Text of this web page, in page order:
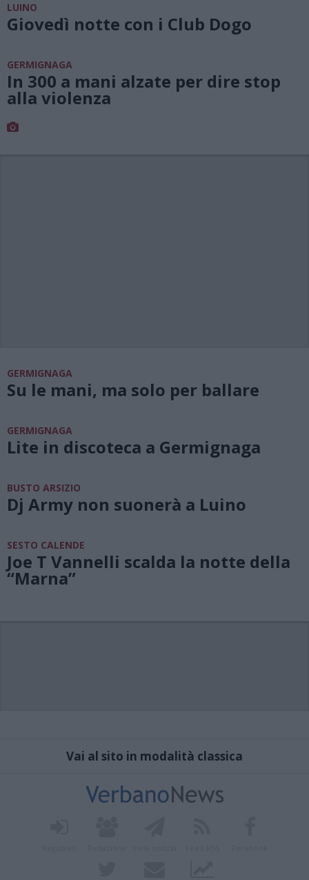
LUINO
Giovedì notte con i Club Dogo
GERMIGNAGA
In 300 a mani alzate per dire stop
alla violenza
GERMIGNAGA
Su le mani, ma solo per ballare
GERMIGNAGA
Lite in discoteca a Germignaga
BUSTO ARSIZIO
Dj Army non suonerà a Luino
SESTO CALENDE
Joe T Vannelli scalda la notte della
“Marna”
Vai al sito in modalità classica